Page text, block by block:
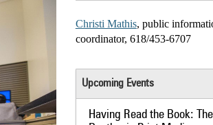
Christi Mathis, public
coordinator, 618/453-6707
Upcoming Events
Having Read the Book: The